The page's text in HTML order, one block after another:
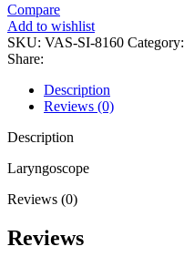
Compare
Add to wishlist
SKU: VAS-SI-8160 Category:
Share:
Description
Reviews (0)
Description
Laryngoscope
Reviews (0)
Reviews